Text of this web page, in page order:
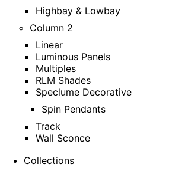
Highbay & Lowbay
Column 2
Linear
Luminous Panels
Multiples
RLM Shades
Speclume Decorative
Spin Pendants
Track
Wall Sconce
Collections